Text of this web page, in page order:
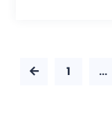
1 …